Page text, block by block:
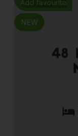
Add favourite
48